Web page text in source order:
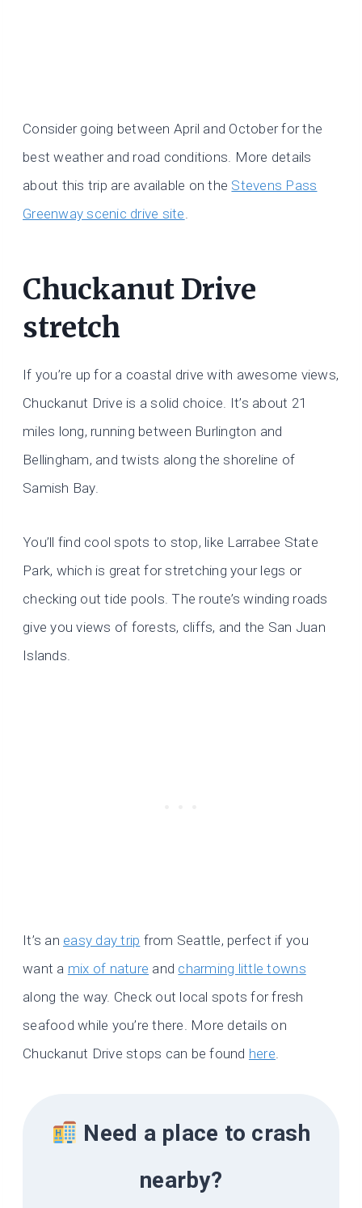
Consider going between April and October for the
best weather and road conditions. More details
about this trip are available on the Stevens Pass
Greenway scenic drive site.
Chuckanut Drive
stretch
If you’re up for a coastal drive with awesome views,
Chuckanut Drive is a solid choice. It’s about 21
miles long, running between Burlington and
Bellingham, and twists along the shoreline of
Samish Bay.
You’ll find cool spots to stop, like Larrabee State
Park, which is great for stretching your legs or
checking out tide pools. The route’s winding roads
give you views of forests, cliffs, and the San Juan
Islands.
It’s an easy day trip from Seattle, perfect if you
want a mix of nature and charming little towns
along the way. Check out local spots for fresh
seafood while you’re there. More details on
Chuckanut Drive stops can be found here.
Need a place to crash
nearby?